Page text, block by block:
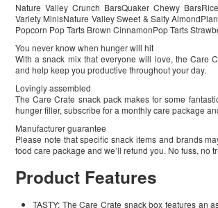
Nature Valley Crunch BarsQuaker Chewy
Variety MinisNature Valley Sweet & Salty
Popcorn Pop Tarts Brown CinnamonPop Tarts
You never know when hunger will hit
With a snack mix that everyone will love, the Care
and help keep you productive throughout your day.
Lovingly assembled
The Care Crate snack pack makes for some
hunger filler, subscribe for a monthly care package
Manufacturer guarantee
Please note that specific snack items and brands
food care package and we’ll refund you. No fuss, no
Product Features
TASTY; The Care Crate snack box features an